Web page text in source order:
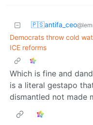
🇵🇸antifa_ceo
Democrats throw cold
ICE reforms
Which is fine and
is a literal gestapo
dismantled not made